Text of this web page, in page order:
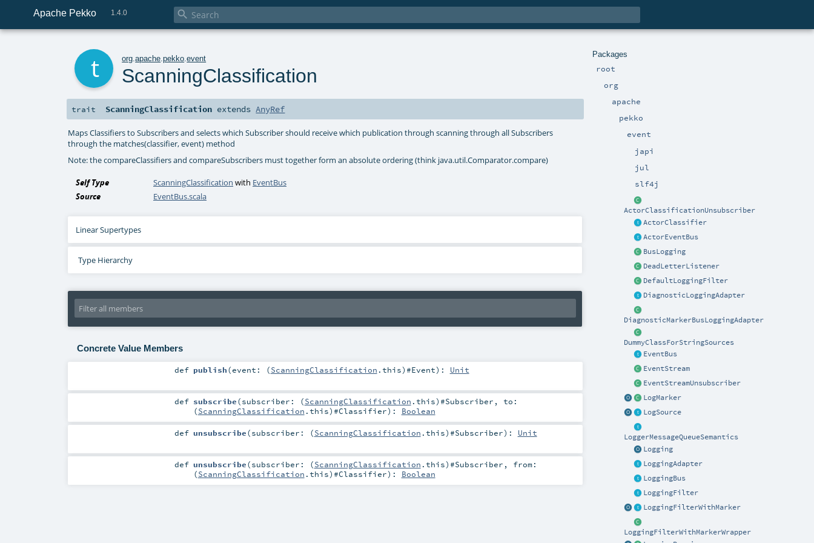
Apache Pekko 1.4.0 
Packages
root
org
apache
pekko
event
japi
jul
slf4j
ActorClassificationUnsubscriber
ActorClassifier
ActorEventBus
BusLogging
DeadLetterListener
DefaultLoggingFilter
DiagnosticLoggingAdapter
DiagnosticMarkerBusLoggingAdapter
DummyClassForStringSources
EventBus
EventStream
EventStreamUnsubscriber
LogMarker
LogSource
LoggerMessageQueueSemantics
Logging
LoggingAdapter
LoggingBus
LoggingFilter
LoggingFilterWithMarker
LoggingFilterWithMarkerWrapper
org .apache .pekko .event
ScanningClassification
trait ScanningClassification extendsAnyRef
Maps Classifiers to Subscribers and selects which Subscriber should receive which publication through scanning through all Subscribers
through the matches(classifier, event) method
Note: the compareClassifiers and compareSubscribers must together form an absolute ordering (think java.util.Comparator.compare)
Self Type ScanningClassification with EventBus
Source
EventBus.scala
Linear Supertypes
Type Hierarchy
Concrete Value Members
def publish(event: (ScanningClassification .this)#Event) : Unit
def subscribe(subscriber: (ScanningClassification .this)#Subscriber , to:
(ScanningClassification .this)#Classifier) : Boolean
def unsubscribe(subscriber: (ScanningClassification .this)#Subscriber) : Unit
def unsubscribe(subscriber: (ScanningClassification .this)#Subscriber , from:
(ScanningClassification .this)#Classifier) : Boolean